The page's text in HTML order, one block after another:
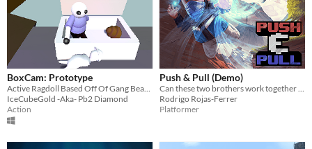
HTML5
Downloadable
Misc
In game jams
Not in game jams
BoxCam: Prototype
Active Ragdoll Based Off Of Gang Beasts , Theres Also Swimming Pools And Bins And Towers And Houses And Stuff!
IceCubeGold -Aka- Pb2 Diamond
Action
Push & Pull (Demo)
Can these two brothers work together to push and pull their way to the goal?
Rodrigo Rojas-Ferrer
Platformer